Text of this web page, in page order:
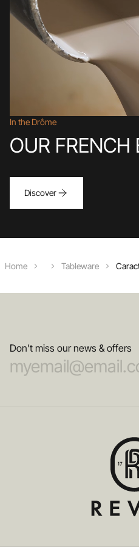
In the Drôme
OUR FRENCH
Discover
Home Tableware
Don’t miss our news & offers